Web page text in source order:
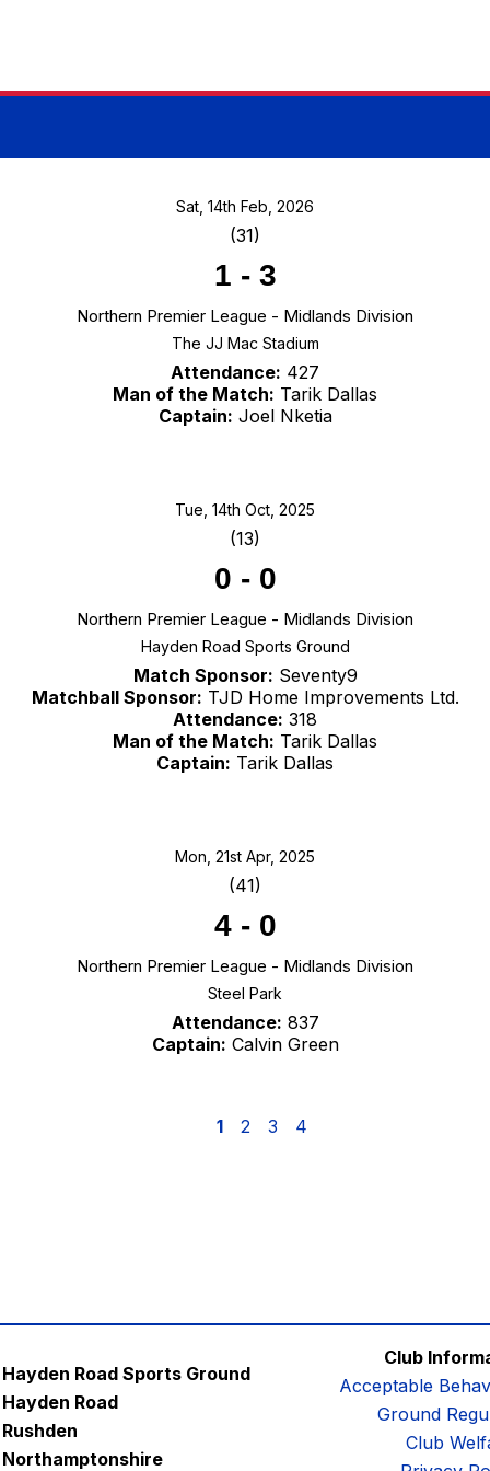
Sat, 14th Feb, 2026
(31)
1 - 3
Northern Premier League - Midlands Division
The JJ Mac Stadium
Attendance: 427
Man of the Match: Tarik Dallas
Captain: Joel Nketia
Tue, 14th Oct, 2025
(13)
0 - 0
Northern Premier League - Midlands Division
Hayden Road Sports Ground
Match Sponsor: Seventy9
Matchball Sponsor: TJD Home Improvements Ltd.
Attendance: 318
Man of the Match: Tarik Dallas
Captain: Tarik Dallas
Mon, 21st Apr, 2025
(41)
4- 0
Northern Premier League - Midlands Division
Steel Park
Attendance: 837
Captain: Calvin Green
1 2 3 4
Hayden Road Sports Ground
Hayden Road
Rushden
Northamptonshire
Club
Acceptable
Ground
Club